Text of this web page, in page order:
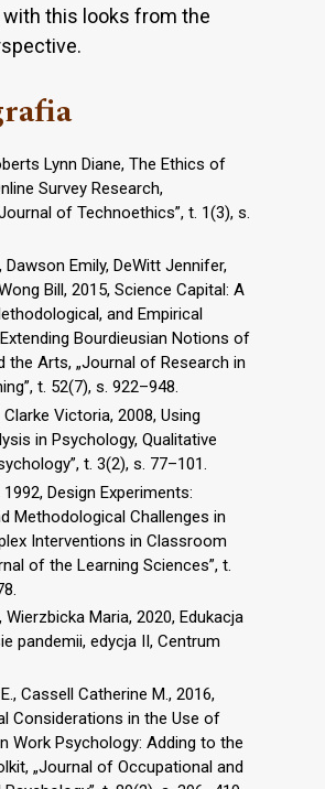
with this looks from the
Lynn Diane, The Ethics of
Survey Research,
of Technoethics”, t. 1(3), s.
Emily, DeWitt Jennifer,
Bill, 2015, Science Capital: A
and Empirical
Bourdieusian Notions of
the Arts, „Journal of Research in
t. 52(7), s. 922–948.
Victoria, 2008, Using
in Psychology, Qualitative
t. 3(2), s. 77–101.
Design Experiments:
Methodological Challenges in
Interventions in Classroom
of the Learning Sciences”, t.
Wierzbicka Maria, 2020, Edukacja
pandemii, edycja II, Centrum
Cassell Catherine M., 2016,
Considerations in the Use of
Work Psychology: Adding to the
„Journal of Occupational and